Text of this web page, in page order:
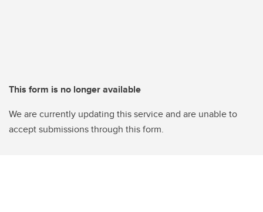
This form is no longer available
We are currently updating this service and are unable to
accept submissions through this form.